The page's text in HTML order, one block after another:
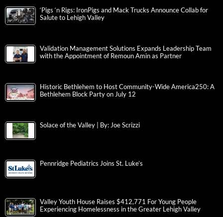
‘Pigs ‘n Rigs: IronPigs and Mack Trucks Announce Collab for
Salute to Lehigh Valley
Validation Management Solutions Expands Leadership Team
with the Appointment of Remoun Amin as Partner
Historic Bethlehem to Host Community-Wide America250: A
Bethlehem Block Party on July 12
Solace of the Valley | By: Joe Scrizzi
Pennridge Pediatrics Joins St. Luke’s
Valley Youth House Raises $412,771 For Young People
Experiencing Homelessness in the Greater Lehigh Valley